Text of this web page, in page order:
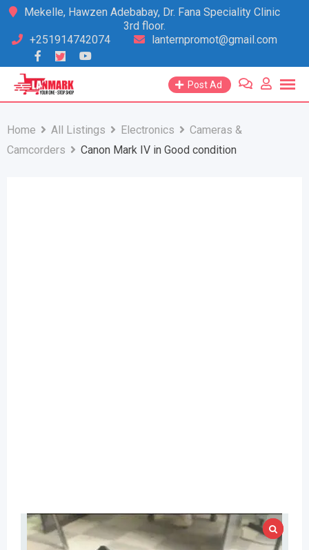
Skip
content
Mekelle, Hawzen Adebabay, Dr. Fana Speciality Clinic
3rd floor.
+251914742074
lanternpromot@gmail.com
Post Ad
Home All Listings Electronics
Cameras &
Camcorders
Canon Mark IV in Good condition